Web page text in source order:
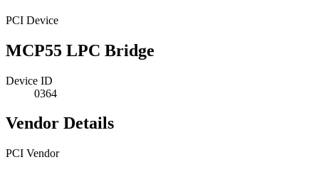
PCI Device
MCP55 LPC Bridge
Device ID
0364
Vendor Details
PCI Vendor